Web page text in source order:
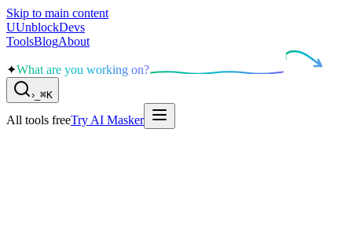
Skip to main content
UUnblockDevs
ToolsBlogAbout
✦What are you working on?
› ⌘K
All tools freeTry AI Masker